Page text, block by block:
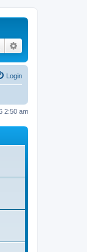
Search
Login
2:50 am